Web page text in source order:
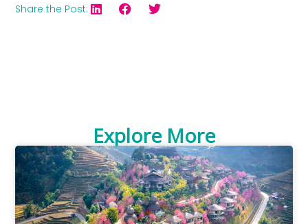
Share the Post:
Explore More